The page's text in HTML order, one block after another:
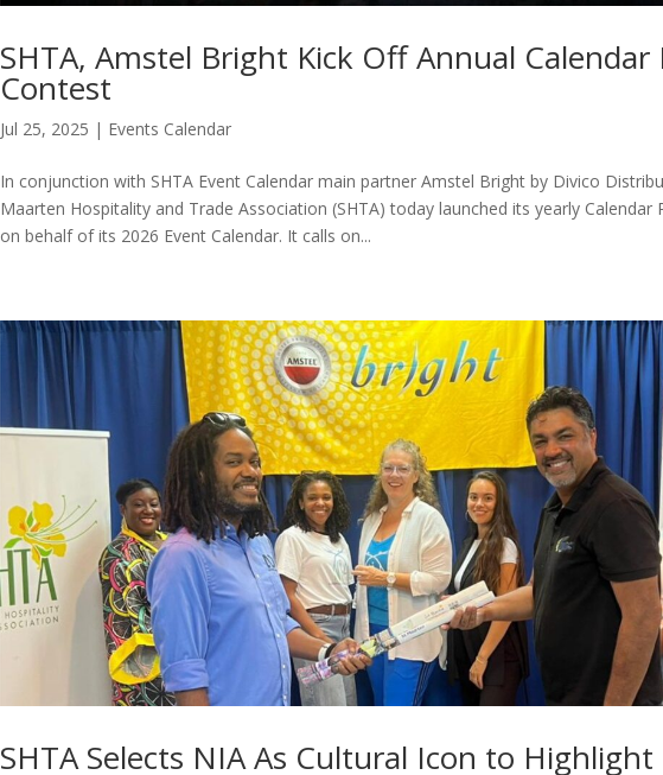
SHTA, Amstel Bright Kick Off Annual Calendar
Contest
Jul 25, 2025 | Events Calendar
In conjunction with SHTA Event Calendar main partner Amstel Bright by Divico
Maarten Hospitality and Trade Association (SHTA) today launched its yearly Calendar
on behalf of its 2026 Event Calendar. It calls on...
SHTA Selects NIA As Cultural Icon to